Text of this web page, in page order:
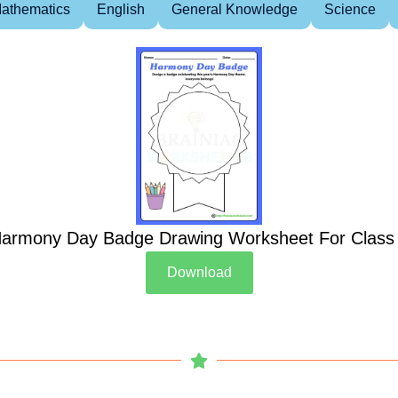
English General Knowledge Science
Day Badge Drawing Worksheet For Class
Download